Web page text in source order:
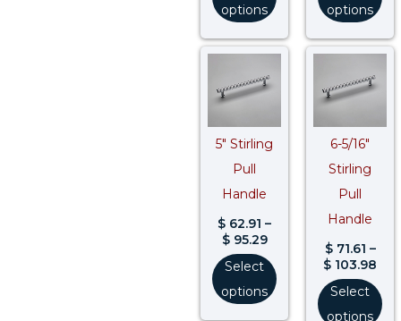
options
options
5″ Stirling
Pull
Handle
$ 62.91 –
$95.29
Price
$ 62.91
Select
options
6-5/16″
Stirling
Pull
Handle
$71.61 –
$ 103.98
$
Select
options